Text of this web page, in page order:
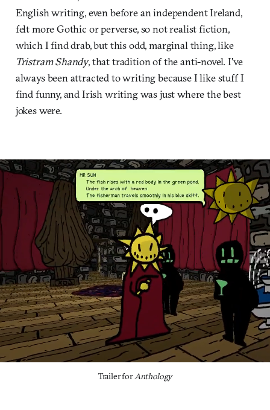
English writing, even before an independent Ireland,
felt more Gothic or perverse, so not realist fiction,
which I find drab, but this odd, marginal thing, like
Tristram Shandy, that tradition of the anti-novel. I've
always been attracted to writing because I like stuff I
find funny, and Irish writing was just where the best
jokes were.
Trailer for Anthology